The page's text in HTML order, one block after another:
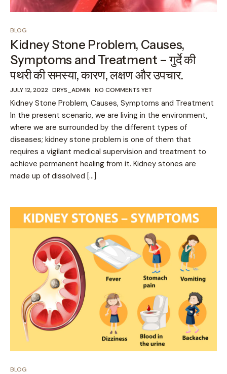
BLOG
Kidney Stone Problem, Causes,
Symptoms and Treatment – गुर्दे की
पथरी की समस्या, कारण, लक्षण और उपचार.
JULY 12, 2022 DRYS_ADMIN NO COMMENTS YET
Kidney Stone Problem, Causes, Symptoms and Treatment
In the present scenario, we are living in the environment,
where we are surrounded by the different types of
diseases; kidney stone problem is one of them that
requires a vigilant medical supervision and treatment to
achieve permanent healing from it. Kidney stones are
made up of dissolved […]
BLOG